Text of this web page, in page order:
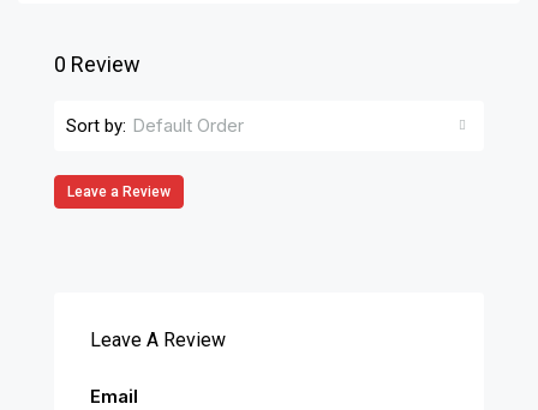
0 Review
Sort by: Default Order
Leave a Review
Leave A Review
Email